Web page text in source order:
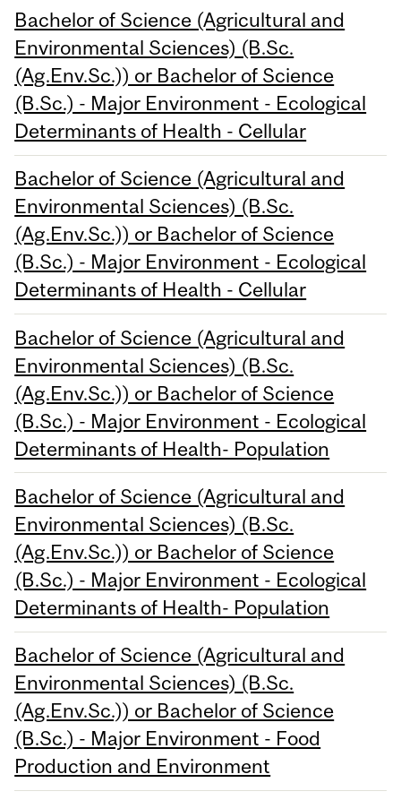
Bachelor of Science (Agricultural and
Environmental Sciences) (B.Sc.
(Ag.Env.Sc.)) or Bachelor of Science
(B.Sc.) - Major Environment - Ecological
Determinants of Health - Cellular
Bachelor of Science (Agricultural and
Environmental Sciences) (B.Sc.
(Ag.Env.Sc.)) or Bachelor of Science
(B.Sc.) - Major Environment - Ecological
Determinants of Health - Cellular
Bachelor of Science (Agricultural and
Environmental Sciences) (B.Sc.
(Ag.Env.Sc.)) or Bachelor of Science
(B.Sc.) - Major Environment - Ecological
Determinants of Health- Population
Bachelor of Science (Agricultural and
Environmental Sciences) (B.Sc.
(Ag.Env.Sc.)) or Bachelor of Science
(B.Sc.) - Major Environment - Ecological
Determinants of Health- Population
Bachelor of Science (Agricultural and
Environmental Sciences) (B.Sc.
(Ag.Env.Sc.)) or Bachelor of Science
(B.Sc.) - Major Environment - Food
Production and Environment